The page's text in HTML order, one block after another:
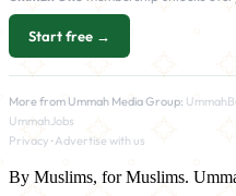
Start free →
More from Ummah Media Group:
UmmahJobs
Privacy ·Advertise with us
By Muslims, for Muslims.